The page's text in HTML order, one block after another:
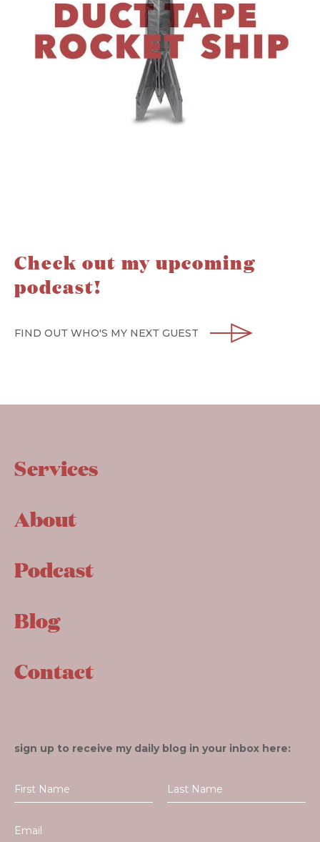
Check out my upcoming
podcast!
FIND OUT WHO'S MY NEXT GUEST
Services
About
Podcast
Blog
Contact
sign up to receive my daily blog in your inbox here: